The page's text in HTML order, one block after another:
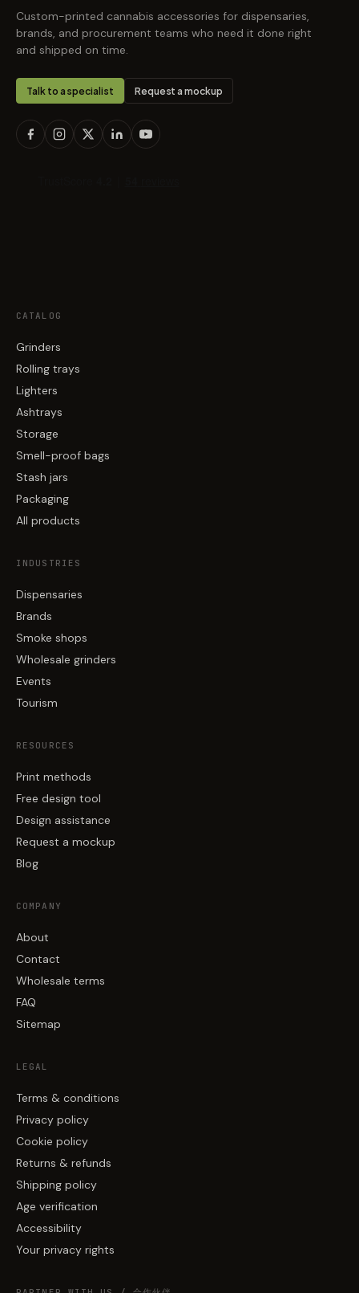
Custom-printed cannabis accessories for dispensaries,
brands, and procurement teams who need it done right
and shipped on time.
Talk to a specialist Request a mockup
CATALOG
Grinders
Rolling trays
Lighters
Ashtrays
Storage
Smell-proof bags
Stash jars
Packaging
All products
INDUSTRIES
Dispensaries
Brands
Smoke shops
Wholesale grinders
Events
Tourism
RESOURCES
Print methods
Free design tool
Design assistance
Request a mockup
Blog
COMPANY
About
Contact
Wholesale terms
FAQ
Sitemap
LEGAL
Terms & conditions
Privacy policy
Cookie policy
Returns & refunds
Shipping policy
Age verification
Accessibility
Your privacy rights